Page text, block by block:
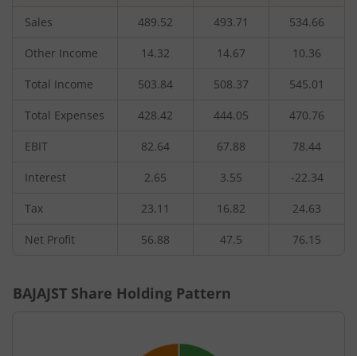
Sales 489.52 493.71 534.66
Other Income 14.32 14.67 10.36
Total Income 503.84 508.37 545.01
Total Expenses 428.42 444.05 470.76
EBIT 82.64 67.88 78.44
Interest 2.65 3.55 -22.34
Tax 23.11 16.82 24.63
Net Profit 56.88 47.5 76.15
BAJAJST Share Holding Pattern